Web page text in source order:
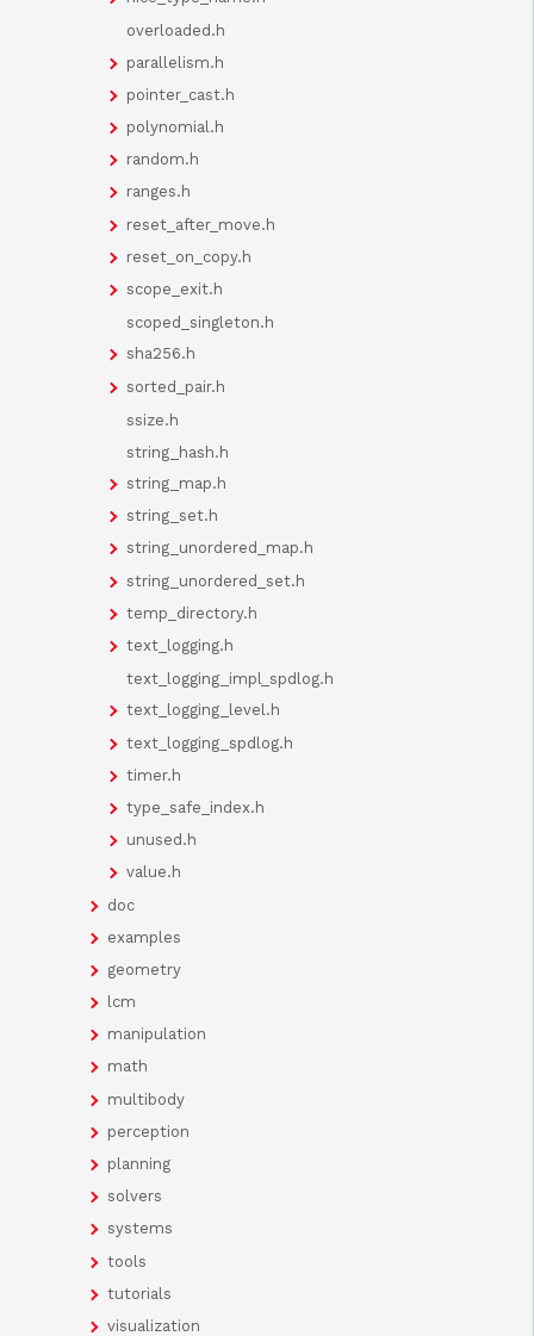
overloaded.h
parallelism.h
pointer_cast.h
polynomial.h
random.h
ranges.h
reset_after_move.h
reset_on_copy.h
scope_exit.h
scoped_singleton.h
sha256.h
sorted_pair.h
ssize.h
string_hash.h
string_map.h
string_set.h
string_unordered_map.h
string_unordered_set.h
temp_directory.h
text_logging.h
text_logging_impl_spdlog.h
text_logging_level.h
text_logging_spdlog.h
timer.h
type_safe_index.h
unused.h
value.h
doc
examples
geometry
lcm
manipulation
math
multibody
perception
planning
solvers
systems
tools
tutorials
visualization